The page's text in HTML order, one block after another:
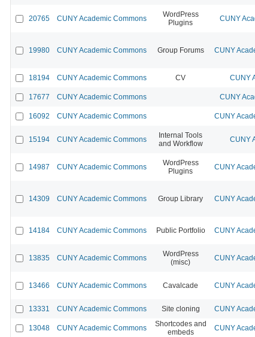
20765 CUNY Academic Commons
WordPress
Plugins
CUNY
19980 CUNY Academic Commons Group Forums CUNY
18194 CUNY Academic Commons CV CUNY
17677 CUNY Academic Commons CUNY
16092 CUNY Academic Commons CUNY
15194 CUNY Academic Commons
Internal Tools
and Workflow
CUNY
14987 CUNY Academic Commons
WordPress
Plugins
CUNY
14309 CUNY Academic Commons Group Library CUNY
14184 CUNY Academic Commons Public Portfolio CUNY
13835 CUNY Academic Commons
WordPress
(misc)
CUNY
13466 CUNY Academic Commons Cavalcade CUNY
13331 CUNY Academic Commons Site cloning CUNY
13048 CUNY Academic Commons
Shortcodes and
embeds
CUNY